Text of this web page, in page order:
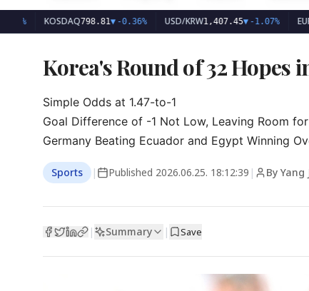
KOSDAQ798.81▼-0.36% USD/KRW1,407.45▼-1.07% EUR/KRW
Korea's Round of 32 Hopes
Simple Odds at 1.47-to-1
Goal Difference of -1 Not Low, Leaving Room
Germany Beating Ecuador and Egypt Winning
Sports | Published 2026.06.25. 18:12:39 | By Yang
| Summary | Save